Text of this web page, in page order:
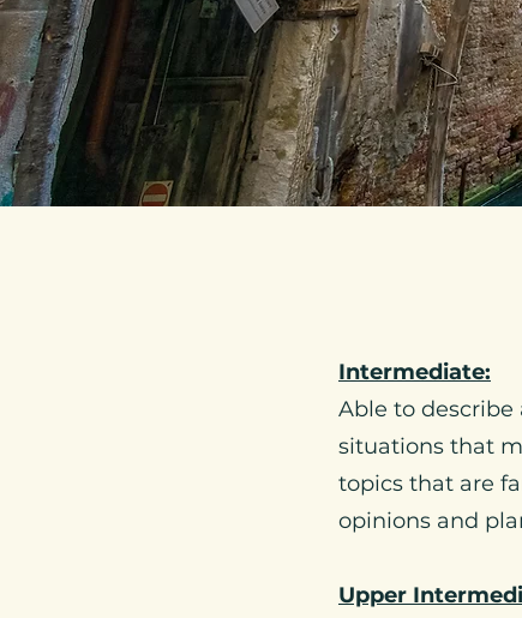
Intermediate:
Able to
situations that
topics that are
opinions and
Upper